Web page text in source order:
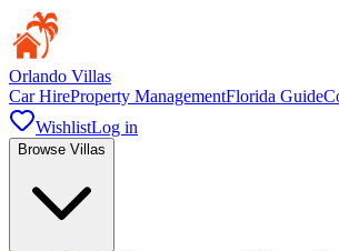
Orlando Villas
Car HireProperty ManagementFlorida Guide
WishlistLog in
Browse Villas